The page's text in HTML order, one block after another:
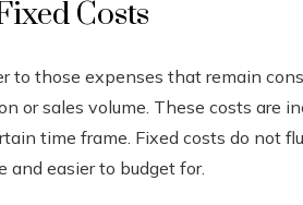
Costs
to those expenses that remain
or sales volume. These costs are
time frame. Fixed costs do not
and easier to budget for.